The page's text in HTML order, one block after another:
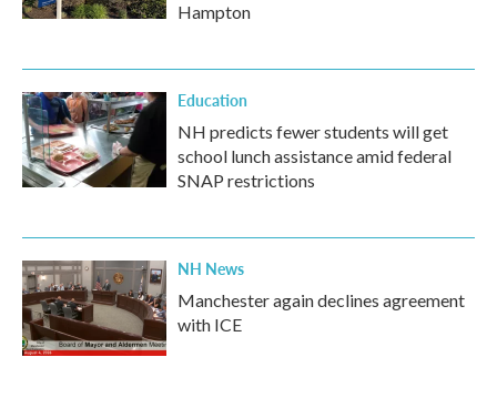
Hampton
Education
NH predicts fewer students will get
school lunch assistance amid federal
SNAP restrictions
NH News
Manchester again declines agreement
with ICE